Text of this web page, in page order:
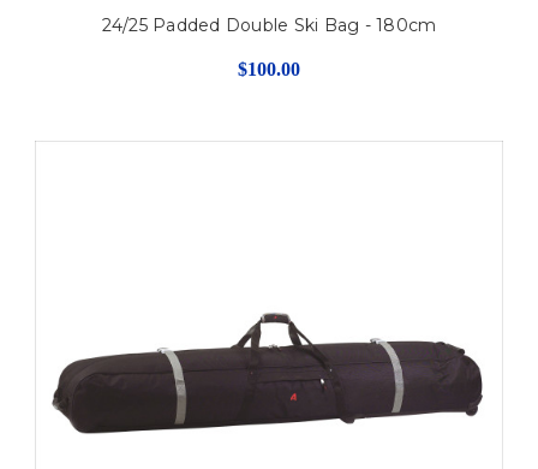
24/25 Padded Double Ski Bag - 180cm
$100.00